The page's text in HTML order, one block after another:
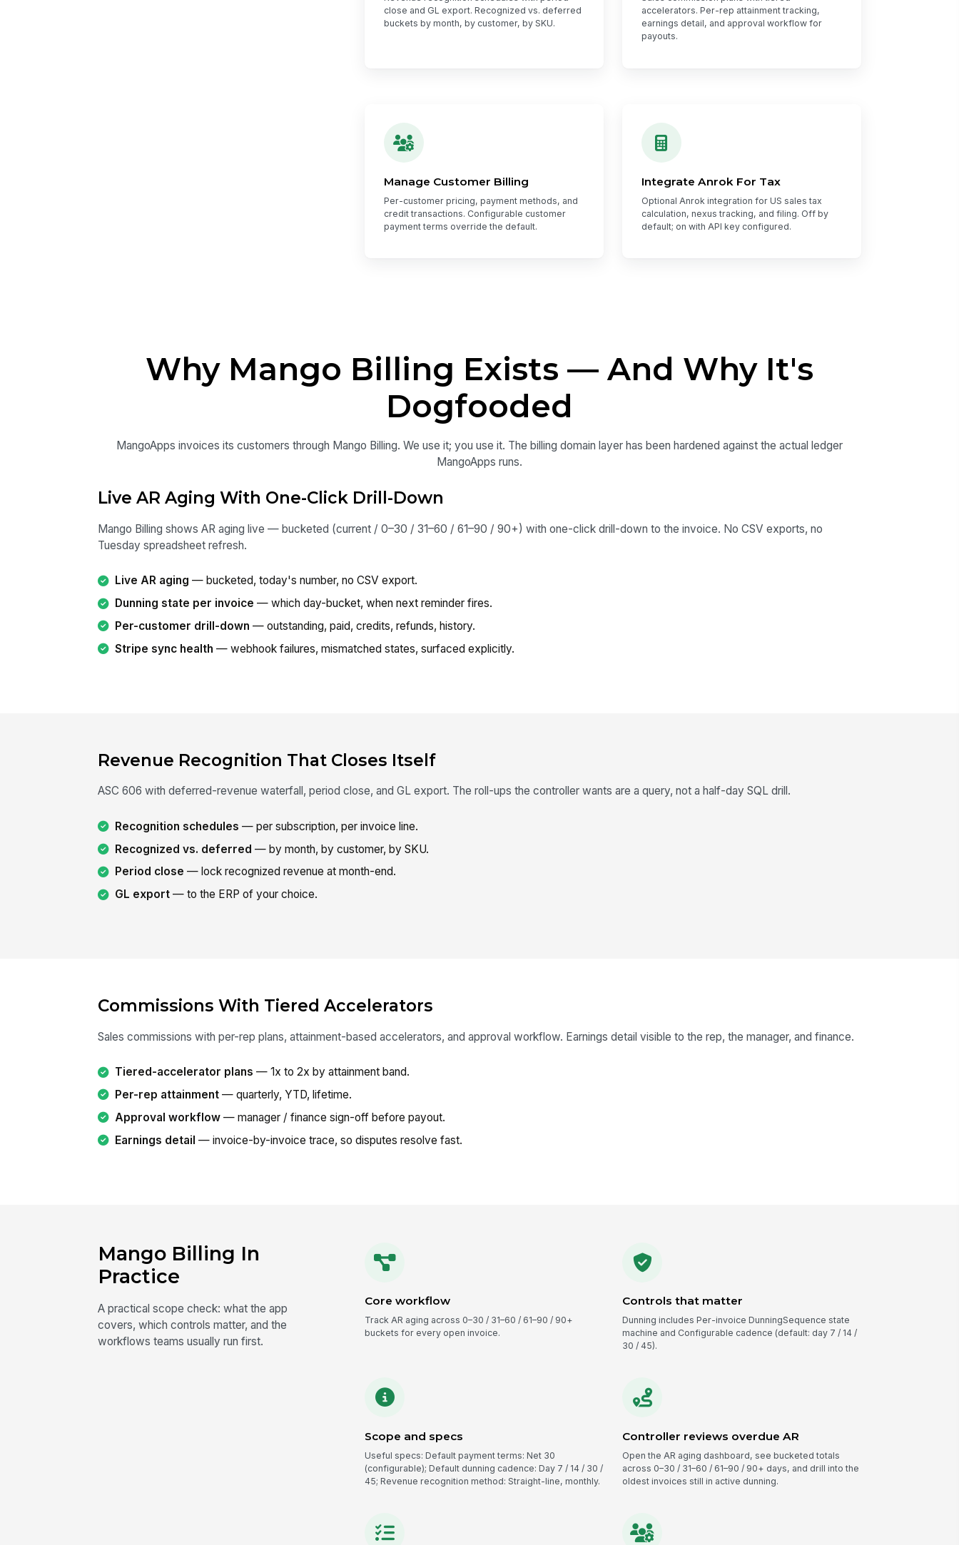
close and GL export. Recognized vs. deferred
buckets by month, by customer, by SKU.
accelerators. Per-rep attainment tracking,
earnings detail, and approval workflow for
payouts.
Manage Customer Billing
Per-customer pricing, payment methods, and
credit transactions. Configurable customer
payment terms override the default.
Integrate Anrok For Tax
Optional Anrok integration for US sales tax
calculation, nexus tracking, and filing. Off by
default; on with API key configured.
Why Mango Billing Exists — And Why It's
Dogfooded
MangoApps invoices its customers through Mango Billing. We use it; you use it. The billing domain layer has been hardened against the actual ledger
MangoApps runs.
Live AR Aging With One-Click Drill-Down
Mango Billing shows AR aging live — bucketed (current / 0–30 / 31–60 / 61–90 / 90+) with one-click drill-down to the invoice. No CSV exports, no
Tuesday spreadsheet refresh.
Live AR aging — bucketed, today's number, no CSV export.
Dunning state per invoice — which day-bucket, when next reminder fires.
Per-customer drill-down — outstanding, paid, credits, refunds, history.
Stripe sync health — webhook failures, mismatched states, surfaced explicitly.
Revenue Recognition That Closes Itself
ASC 606 with deferred-revenue waterfall, period close, and GL export. The roll-ups the controller wants are a query, not a half-day SQL drill.
Recognition schedules — per subscription, per invoice line.
Recognized vs. deferred — by month, by customer, by SKU.
Period close — lock recognized revenue at month-end.
GL export— to the ERP of your choice.
Commissions With Tiered Accelerators
Sales commissions with per-rep plans, attainment-based accelerators, and approval workflow. Earnings detail visible to the rep, the manager, and finance.
Tiered-accelerator plans — 1x to 2x by attainment band.
Per-rep attainment— quarterly, YTD, lifetime.
Approval workflow— manager / finance sign-off before payout.
Earnings detail — invoice-by-invoice trace, so disputes resolve fast.
Mango Billing In
Practice
A practical scope check: what the app
covers, which controls matter, and the
workflows teams usually run first.
Core workflow
Track AR aging across 0–30 / 31–60 / 61–90 / 90+
buckets for every open invoice.
Controls that matter
Dunning includes Per-invoice DunningSequence state
machine and Configurable cadence (default: day 7 / 14 /
30 / 45).
Scope and specs
Useful specs: Default payment terms: Net 30
(configurable); Default dunning cadence: Day 7 / 14 / 30 /
45; Revenue recognition method: Straight-line, monthly.
Controller reviews overdue AR
Open the AR aging dashboard, see bucketed totals
across 0–30 / 31–60 / 61–90 / 90+ days, and drill into the
oldest invoices still in active dunning.